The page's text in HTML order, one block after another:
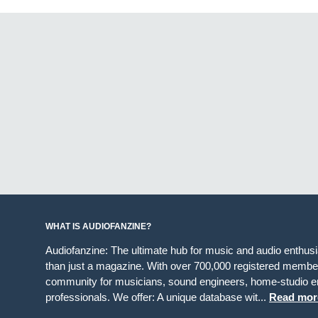
WHAT IS AUDIOFANZINE?
Audiofanzine: The ultimate hub for music and audio
than just a magazine. With over 700,000 registered
community for musicians, sound engineers, home-studio
professionals. We offer: A unique database wit... Read